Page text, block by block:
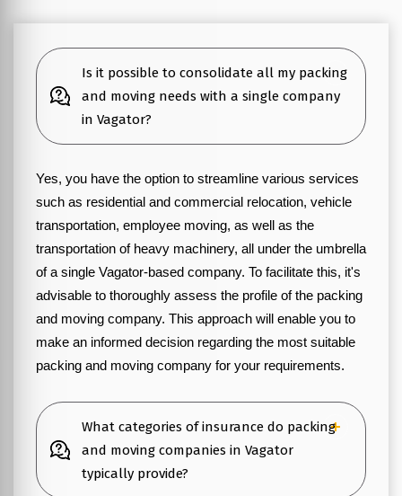
Is it possible to consolidate all my packing
and moving needs with a single company
in Vagator?
Yes, you have the option to streamline various services
such as residential and commercial relocation, vehicle
transportation, employee moving, as well as the
transportation of heavy machinery, all under the umbrella
of a single Vagator-based company. To facilitate this, it's
advisable to thoroughly assess the profile of the packing
and moving company. This approach will enable you to
make an informed decision regarding the most suitable
packing and moving company for your requirements.
What categories of insurance do packing
and moving companies in Vagator
typically provide?